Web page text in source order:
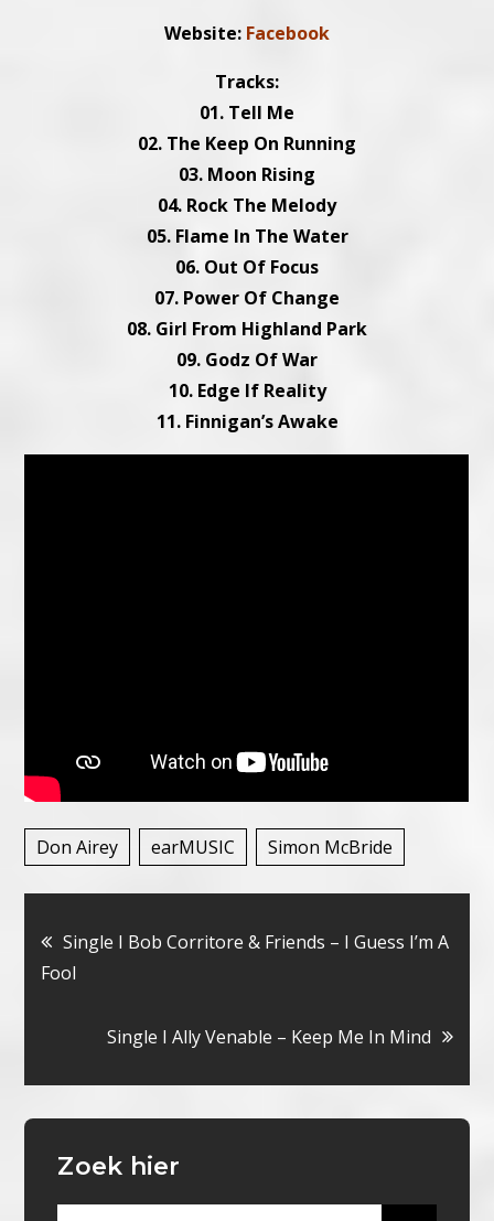
Website: Facebook
Tracks:
01. Tell Me
02. The Keep On Running
03. Moon Rising
04. Rock The Melody
05. Flame In The Water
06. Out Of Focus
07. Power Of Change
08. Girl From Highland Park
09. Godz Of War
10. Edge If Reality
11. Finnigan’s Awake
Don Airey earMUSIC Simon McBride
Bericht
navigatie
Single I Bob Corritore & Friends – I Guess I’m A
Fool
Single I Ally Venable – Keep Me In Mind
Zoek hier